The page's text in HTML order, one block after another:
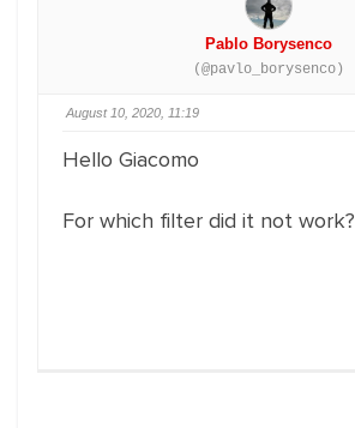
Pablo Borysenco
(@pavlo_borysenco)
August 10, 2020, 11:19
Hello Giacomo
For which filter did it not work?